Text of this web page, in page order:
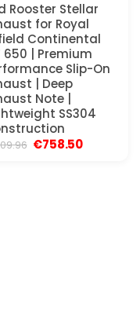
Rooster Stellar
for Royal
Continental
650 | Premium
Slip-On
| Deep
Note |
SS304
Original
€758.50Current